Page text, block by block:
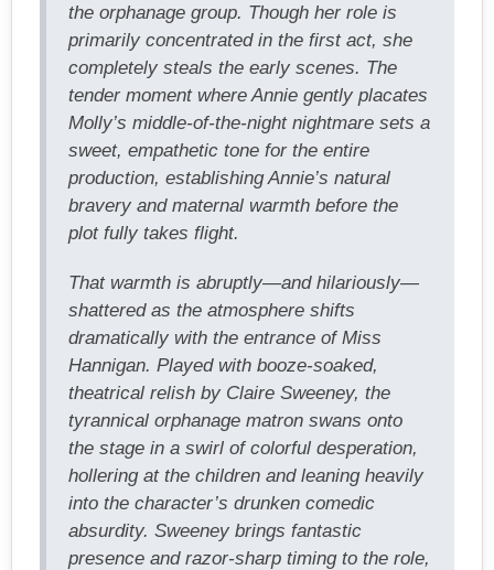
the orphanage group. Though her role is
primarily concentrated in the first act, she
completely steals the early scenes. The
tender moment where Annie gently placates
Molly’s middle-of-the-night nightmare sets a
sweet, empathetic tone for the entire
production, establishing Annie’s natural
bravery and maternal warmth before the
plot fully takes flight.
That warmth is abruptly—and hilariously—
shattered as the atmosphere shifts
dramatically with the entrance of Miss
Hannigan. Played with booze-soaked,
theatrical relish by Claire Sweeney, the
tyrannical orphanage matron swans onto
the stage in a swirl of colorful desperation,
hollering at the children and leaning heavily
into the character’s drunken comedic
absurdity. Sweeney brings fantastic
presence and razor-sharp timing to the role,